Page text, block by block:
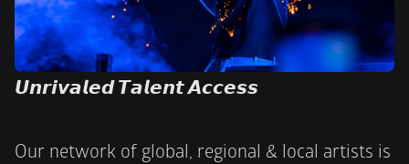
𝙐𝙣𝙧𝙞𝙫𝙖𝙡𝙚𝙙 𝙏𝙖𝙡𝙚𝙣𝙩 𝘼𝙘𝙘𝙚𝙨𝙨
Our network of global, regional & local artists is